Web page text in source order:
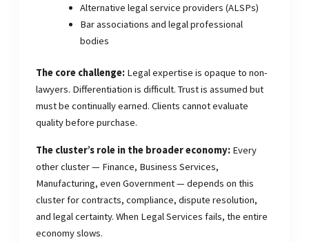
Alternative legal service providers (ALSPs)
Bar associations and legal professional
bodies
The core challenge: Legal expertise is opaque to non-
lawyers. Differentiation is difficult. Trust is assumed but
must be continually earned. Clients cannot evaluate
quality before purchase.
The cluster’s role in the broader economy: Every
other cluster — Finance, Business Services,
Manufacturing, even Government — depends on this
cluster for contracts, compliance, dispute resolution,
and legal certainty. When Legal Services fails, the entire
economy slows.